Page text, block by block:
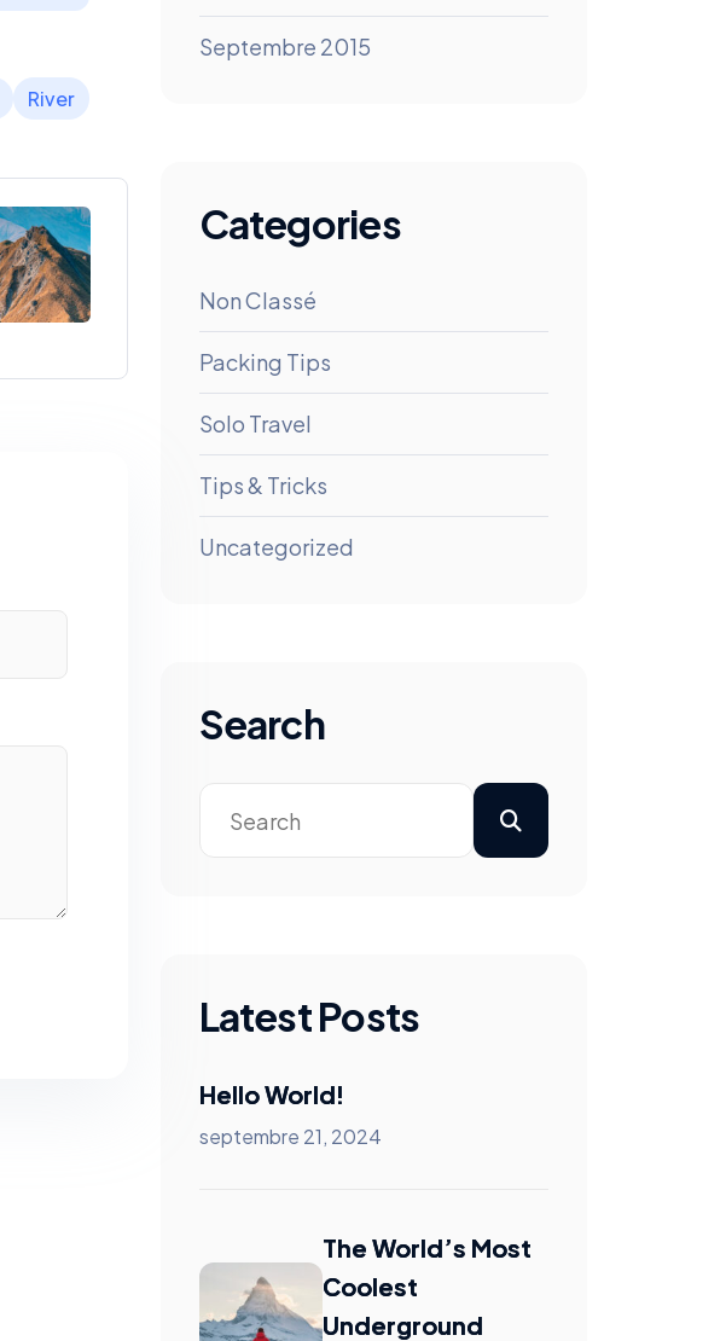
River
Septembre 2015
Categories
Non Classé
Packing Tips
Solo Travel
Tips & Tricks
Uncategorized
Search
Latest Posts
Hello World!
septembre 21, 2024
The World’s Most
Coolest
Underground